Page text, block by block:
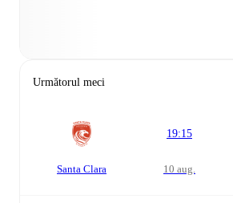
Următorul meci
Santa Clara
19:15
10 aug.